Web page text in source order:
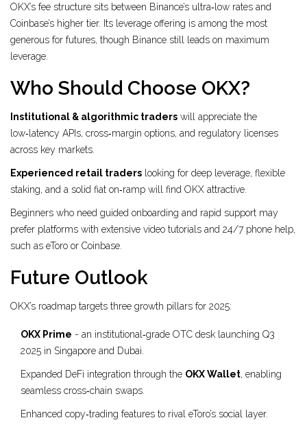
OKX’s fee structure sits between Binance’s ultra‑low rates and
Coinbase’s higher tier. Its leverage offering is among the most
generous for futures, though Binance still leads on maximum
leverage.
Who Should Choose OKX?
Institutional & algorithmic traders will appreciate the
low‑latency APIs, cross‑margin options, and regulatory licenses
across key markets.
Experienced retail traders looking for deep leverage, flexible
staking, and a solid fiat on‑ramp will find OKX attractive.
Beginners who need guided onboarding and rapid support may
prefer platforms with extensive video tutorials and 24/7 phone help,
such as eToro or Coinbase.
Future Outlook
OKX’s roadmap targets three growth pillars for 2025:
OKX Prime - an institutional‑grade OTC desk launching Q3
2025 in Singapore and Dubai.
Expanded DeFi integration through the OKX Wallet, enabling
seamless cross‑chain swaps.
Enhanced copy‑trading features to rival eToro’s social layer.